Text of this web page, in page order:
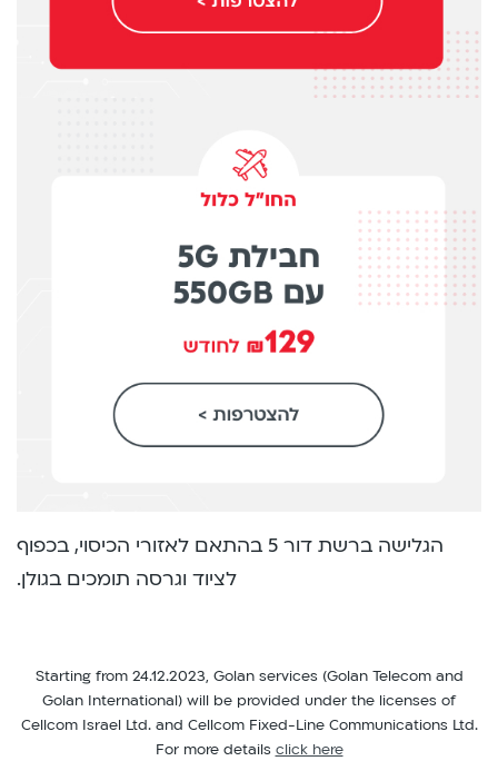
הגלישה ברשת דור 5 בהתאם לאזורי הכיסוי, בכפוף
לציוד וגרסה תומכים בגולן.
Starting from 24.12.2023, Golan services (Golan Telecom and
Golan International) will be provided under the licenses of
Cellcom Israel Ltd. and Cellcom Fixed-Line Communications Ltd.
For more details click here